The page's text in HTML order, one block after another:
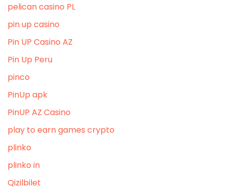
pelican casino PL
pin up casino
Pin UP Casino AZ
Pin Up Peru
pinco
PinUp apk
PinUP AZ Casino
play to earn games crypto
plinko
plinko in
Qizilbilet